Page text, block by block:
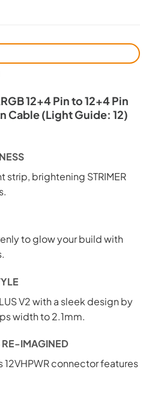
12+4 Pin to 12+4 Pin
Cable (Light Guide: 12)
strip, brightening STRIMER
to glow your build with
V2 with a sleek design by
width to 2.1mm.
RE-IMAGINED
12VHPWR connector features